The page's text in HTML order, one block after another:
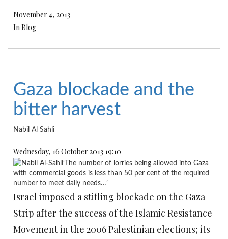
November 4, 2013
In Blog
Gaza blockade and the
bitter harvest
Nabil Al Sahli
Wednesday, 16 October 2013 19:10
‘The number of lorries being allowed into Gaza
with commercial goods is less than 50 per cent of the required
number to meet daily needs…’
Israel imposed a stifling blockade on the Gaza
Strip after the success of the Islamic Resistance
Movement in the 2006 Palestinian elections; its